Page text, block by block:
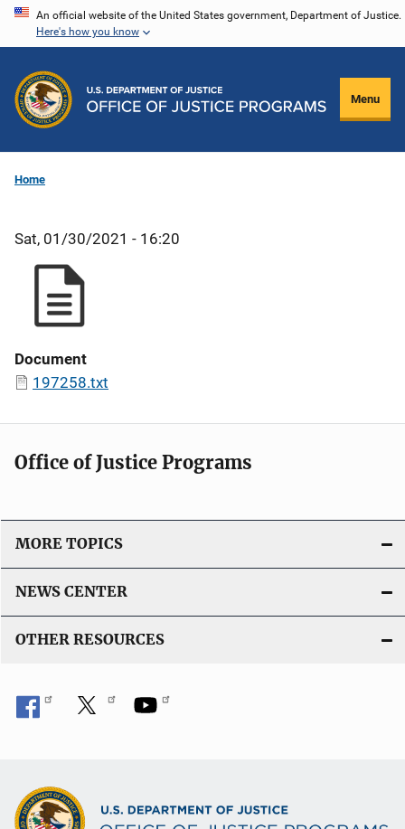
Skip
content
An official website of the United States government, Department of Justice.
Here's how you know
Menu
Home
Sat, 01/30/2021 - 16:20
Document
197258.txt
Office of Justice Programs
MORE TOPICS
NEWS CENTER
OTHER RESOURCES